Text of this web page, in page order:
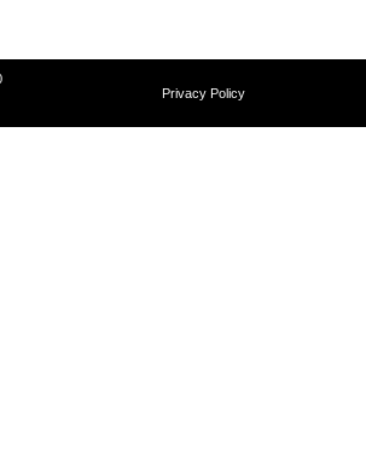
Privacy Policy